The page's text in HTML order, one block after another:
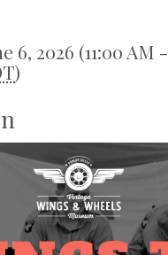
6, 2026 (11:00 AM -
)